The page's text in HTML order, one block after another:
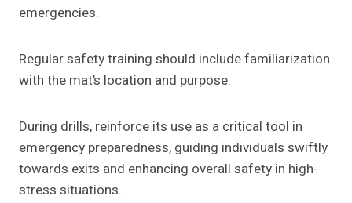
emergencies.
Regular safety training should include familiarization
with the mat’s location and purpose.
During drills, reinforce its use as a critical tool in
emergency preparedness, guiding individuals swiftly
towards exits and enhancing overall safety in high-
stress situations.